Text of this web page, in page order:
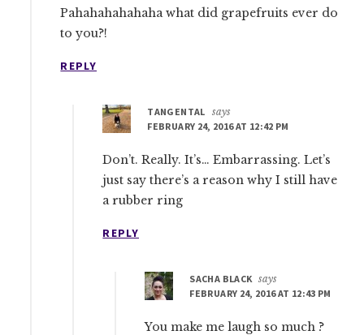
Pahahahahahaha what did grapefruits ever do
to you?!
REPLY
TANGENTAL says
FEBRUARY 24, 2016 AT 12:42 PM
Don’t. Really. It’s… Embarrassing. Let’s
just say there’s a reason why I still have
a rubber ring
REPLY
SACHA BLACK says
FEBRUARY 24, 2016 AT 12:43 PM
You make me laugh so much ?